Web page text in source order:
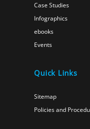
Case Studies
Infographics
ebooks
Events
Quick Links
Sitemap
Policies and